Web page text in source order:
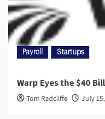
Payroll Startups
Warp Eyes the $40
Tom Radcliffe July